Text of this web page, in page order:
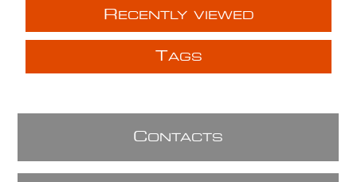
R ECENTLY VIEWED
TAGS
CONTACTS